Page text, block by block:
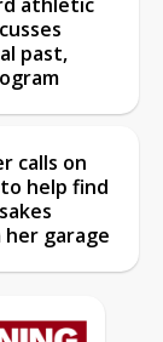
past,
calls on
help find
garage